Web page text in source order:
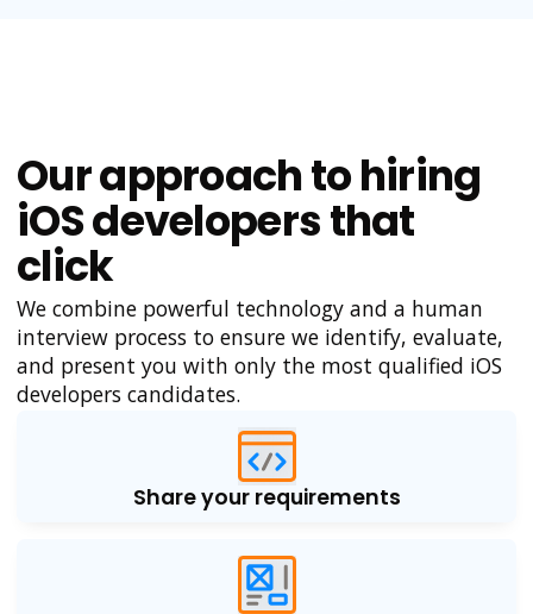
Our approach to hiring
iOS developers that
click
We combine powerful technology and a human
interview process to ensure we identify, evaluate,
and present you with only the most qualified iOS
developers candidates.
Share your requirements